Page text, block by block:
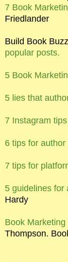
7 Book
Friedlander
Build Book
popular posts.
5 Book
5 lies that
7 Instagram
6 tips for
7 tips for
5 guidelines for
Hardy
Book
Thompson.